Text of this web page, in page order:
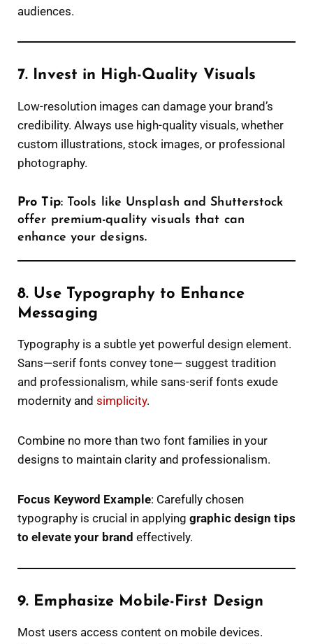
audiences.
7. Invest in High-Quality Visuals
Low-resolution images can damage your brand’s
credibility. Always use high-quality visuals, whether
custom illustrations, stock images, or professional
photography.
Pro Tip: Tools like Unsplash and Shutterstock
offer premium-quality visuals that can
enhance your designs.
8. Use Typography to Enhance
Messaging
Typography is a subtle yet powerful design element.
Sans—serif fonts convey tone— suggest tradition
and professionalism, while sans-serif fonts exude
modernity and simplicity.
Combine no more than two font families in your
designs to maintain clarity and professionalism.
Focus Keyword Example: Carefully chosen
typography is crucial in applying graphic design tips
to elevate your brand effectively.
9. Emphasize Mobile-First Design
Most users access content on mobile devices.